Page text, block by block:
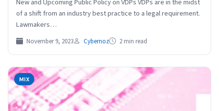
New and Upcoming Public Policy on VDPs VDPs are in the midst
of a shift from an industry best practice to a legal requirement.
Lawmakers…
November 9, 2023 Cybernoz 2 min read
MIX